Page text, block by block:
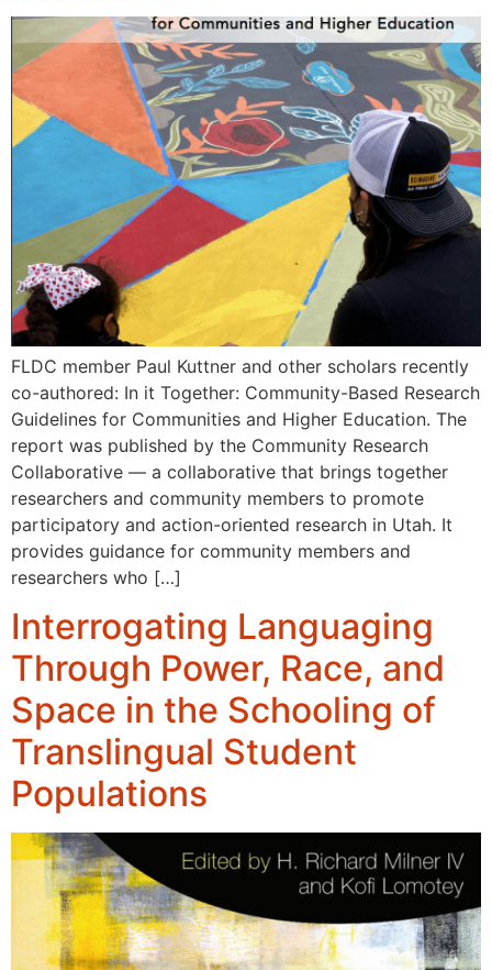
FLDC member Paul Kuttner and other scholars recently
co-authored: In it Together: Community-Based Research
Guidelines for Communities and Higher Education. The
report was published by the Community Research
Collaborative — a collaborative that brings together
researchers and community members to promote
participatory and action-oriented research in Utah. It
provides guidance for community members and
researchers who […]
Interrogating Languaging
Through Power, Race, and
Space in the Schooling of
Translingual Student
Populations